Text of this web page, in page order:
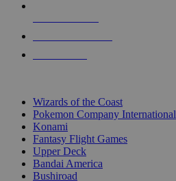
Wizards of the Coast
Pokemon Company International
Konami
Fantasy Flight Games
Upper Deck
Bandai America
Bushiroad